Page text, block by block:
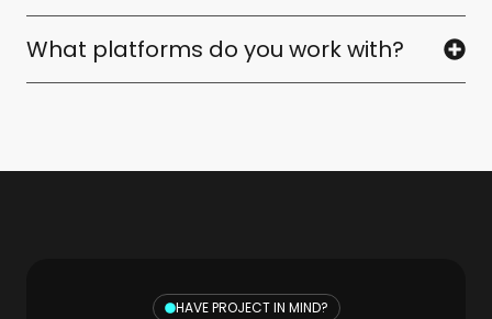
What platforms do you work with?
HAVE PROJECT IN MIND?